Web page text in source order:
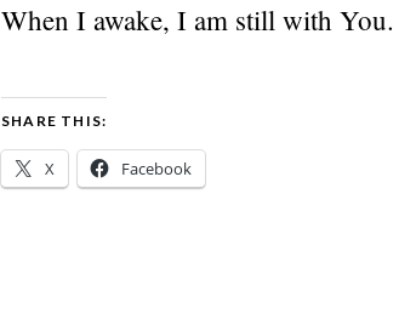
When I awake, I am still with You.
SHARE THIS:
X Facebook